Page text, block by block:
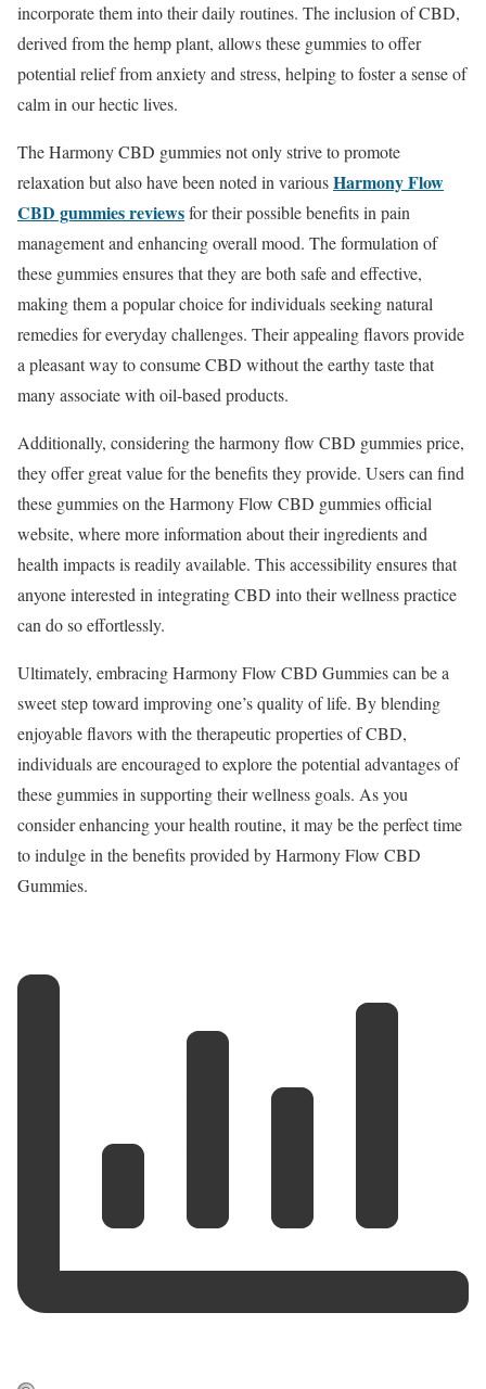
incorporate them into their daily routines. The inclusion of CBD,
derived from the hemp plant, allows these gummies to offer
potential relief from anxiety and stress, helping to foster a sense of
calm in our hectic lives.
The Harmony CBD gummies not only strive to promote
relaxation but also have been noted in variousHarmony Flow
CBD gummies reviewsfor their possible benefits in pain
management and enhancing overall mood. The formulation of
these gummies ensures that they are both safe and effective,
making them a popular choice for individuals seeking natural
remedies for everyday challenges. Their appealing flavors provide
a pleasant way to consume CBD without the earthy taste that
many associate with oil-based products.
Additionally, considering the harmony flow CBD gummies price,
they offer great value for the benefits they provide. Users can find
these gummies on the Harmony Flow CBD gummies official
website, where more information about their ingredients and
health impacts is readily available. This accessibility ensures that
anyone interested in integrating CBD into their wellness practice
can do so effortlessly.
Ultimately, embracing Harmony Flow CBD Gummies can be a
sweet step toward improving one’s quality of life. By blending
enjoyable flavors with the therapeutic properties of CBD,
individuals are encouraged to explore the potential advantages of
these gummies in supporting their wellness goals. As you
consider enhancing your health routine, it may be the perfect time
to indulge in the benefits provided by Harmony Flow CBD
Gummies.